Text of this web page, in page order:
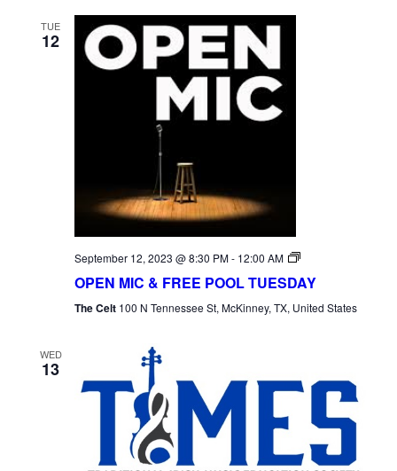
TUE
12
September 12, 2023 @ 8:30 PM- 12:00 AM
Open
Tuesday
OPEN MIC & FREE POOL TUESDAY
The Celt 100 N Tennessee St, McKinney, TX, United States
WED
13